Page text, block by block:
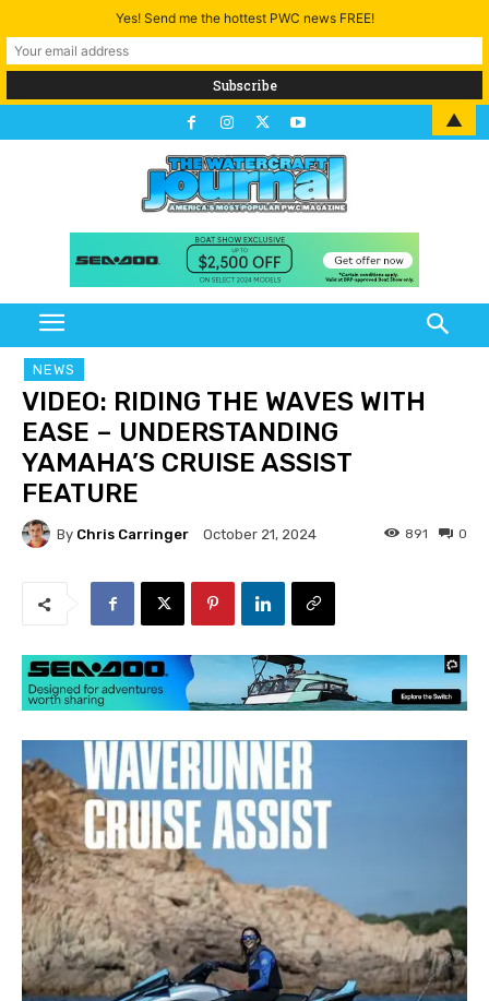
NEWS
VIDEO: RIDING THE WAVES WITH
EASE – UNDERSTANDING
YAMAHA’S CRUISE ASSIST
FEATURE
By Chris Carringer October 21, 2024 0
891
Yes! Send me the hottest PWC news FREE!
▲